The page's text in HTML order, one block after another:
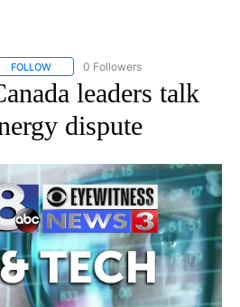
FOLLOW FOLLOW "AP NATIONAL BUSINESS"
0 Followers
leaders talk
dispute